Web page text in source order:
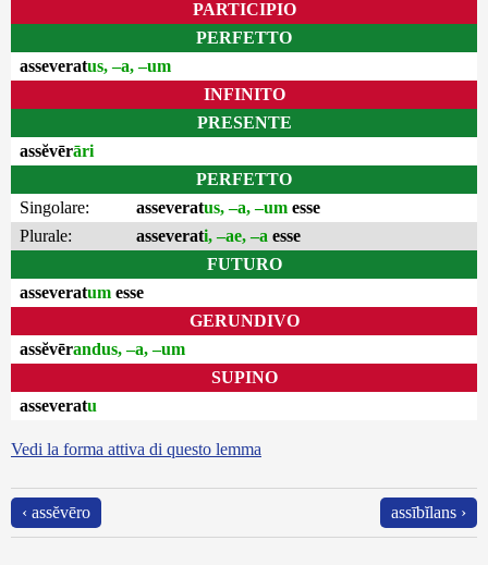
PARTICIPIO
PERFETTO
asseveratus, –a, –um
INFINITO
PRESENTE
assĕvērāri
PERFETTO
Singolare:
asseveratus, –a, –um esse
Plurale:
asseverati, –ae, –a esse
FUTURO
asseveratum esse
GERUNDIVO
assĕvērandus, –a, –um
SUPINO
asseveratu
Vedi la forma attiva di questo lemma
‹ assĕvēro assībĭlans ›